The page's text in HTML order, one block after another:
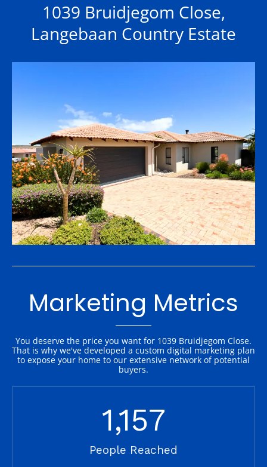
1039 Bruidjegom Close,
Langebaan Country Estate
Marketing Metrics
You deserve the price you want for 1039 Bruidjegom Close.
That is why we've developed a custom digital marketing plan
to expose your home to our extensive network of potential
buyers.
People Reached
1,157